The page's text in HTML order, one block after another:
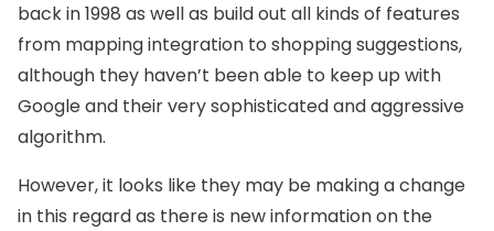
back in 1998 as well as build out all kinds of features
from mapping integration to shopping suggestions,
although they haven’t been able to keep up with
Google and their very sophisticated and aggressive
algorithm.
However, it looks like they may be making a change
in this regard as there is new information on the